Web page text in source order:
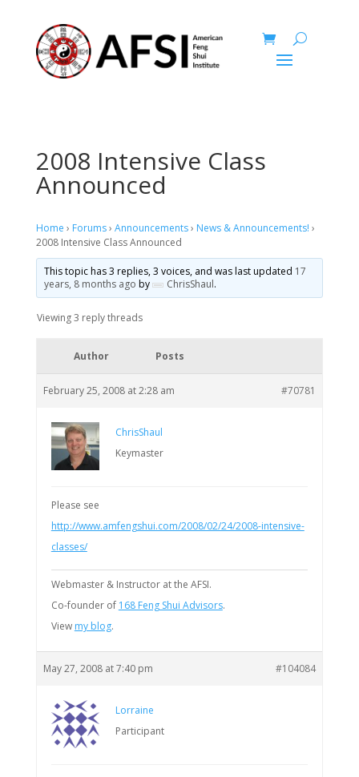
2008 Intensive Class
Announced
Home › Forums› Announcements› News & Announcements! ›
2008 Intensive Class Announced
This topic has 3 replies, 3 voices, and was last updated 17
years, 8 months ago by ChrisShaul.
Viewing 3 reply threads
Author Posts
February 25, 2008 at 2:28 am #70781
ChrisShaul
Keymaster
Please see
http://www.amfengshui.com/2008/02/24/2008-intensive-
classes/
Webmaster & Instructor at the AFSI.
Co-founder of 168 Feng Shui Advisors.
View my blog.
May 27, 2008 at 7:40 pm #104084
Lorraine
Participant